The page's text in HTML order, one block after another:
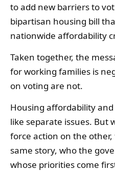
to add new barriers to
bipartisan housing bill
nationwide affordability
Taken together, the
for working families is
on voting are not.
Housing affordability
like separate issues. But
force action on the
same story, who the
whose priorities come